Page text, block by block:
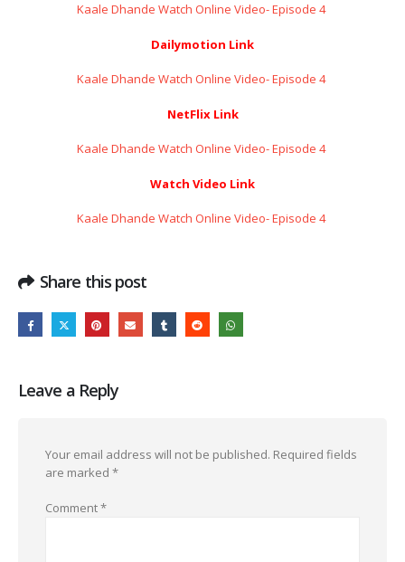
Kaale Dhande Watch Online Video- Episode 4 ​​​​​​​
Dailymotion Link
Kaale Dhande Watch Online Video- Episode 4 ​​​​​​​
NetFlix Link
Kaale Dhande Watch Online Video- Episode 4 ​​​​​​​
Watch Video Link
Kaale Dhande Watch Online Video- Episode 4 ​​​​​​​
Share this post
Leave a Reply
Your email address will not be published. Required fields
are marked *
Comment*